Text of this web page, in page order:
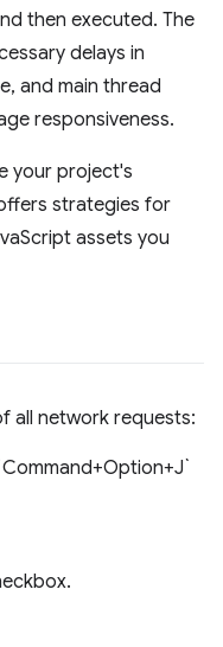
then executed. The
delays in
and main thread
responsiveness.
your project's
strategies for
assets you
all network requests: